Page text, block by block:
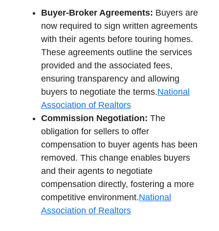
Buyer-Broker Agreements: Buyers are
now required to sign written agreements
with their agents before touring homes.
These agreements outline the services
provided and the associated fees,
ensuring transparency and allowing
buyers to negotiate the terms.National
Association of Realtors
Commission Negotiation: The
obligation for sellers to offer
compensation to buyer agents has been
removed. This change enables buyers
and their agents to negotiate
compensation directly, fostering a more
competitive environment.National
Association of Realtors